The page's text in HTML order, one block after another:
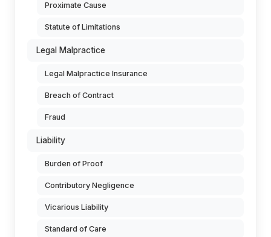
Proximate Cause
Statute of Limitations
Legal Malpractice
Legal Malpractice Insurance
Breach of Contract
Fraud
Liability
Burden of Proof
Contributory Negligence
Vicarious Liability
Standard of Care